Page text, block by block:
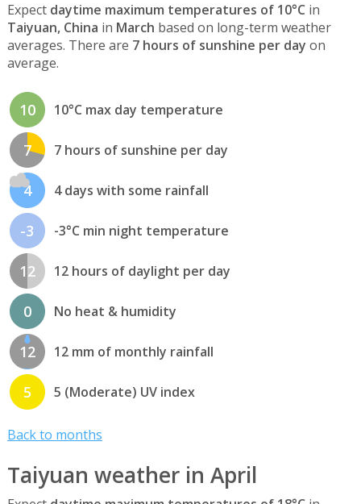
Expect daytime maximum temperatures of 10°C in
Taiyuan, China in March based on long-term weather
averages. There are 7 hours of sunshine per day on
average.
10 10°C max day temperature
7 7 hours of sunshine per day
4 4 days with some rainfall
-3 -3°C min night temperature
12 12 hours of daylight per day
0 No heat & humidity
12 12 mm of monthly rainfall
5 5 (Moderate) UV index
Back to months
Taiyuan weather in April